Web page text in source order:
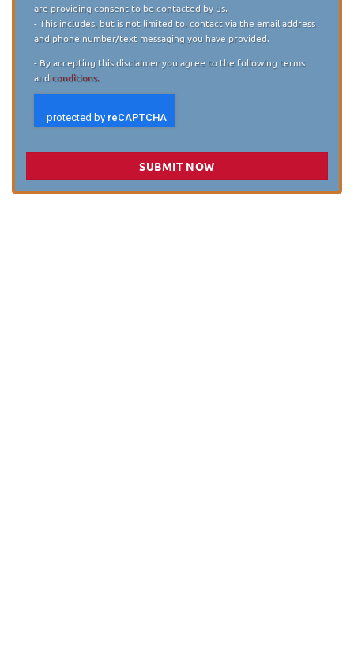
are providing consent to be contacted by us.
- This includes, but is not limited to, contact via the email address
and phone number/text messaging you have provided.
- By accepting this disclaimer you agree to the following terms
andconditions.
SUBMIT NOW